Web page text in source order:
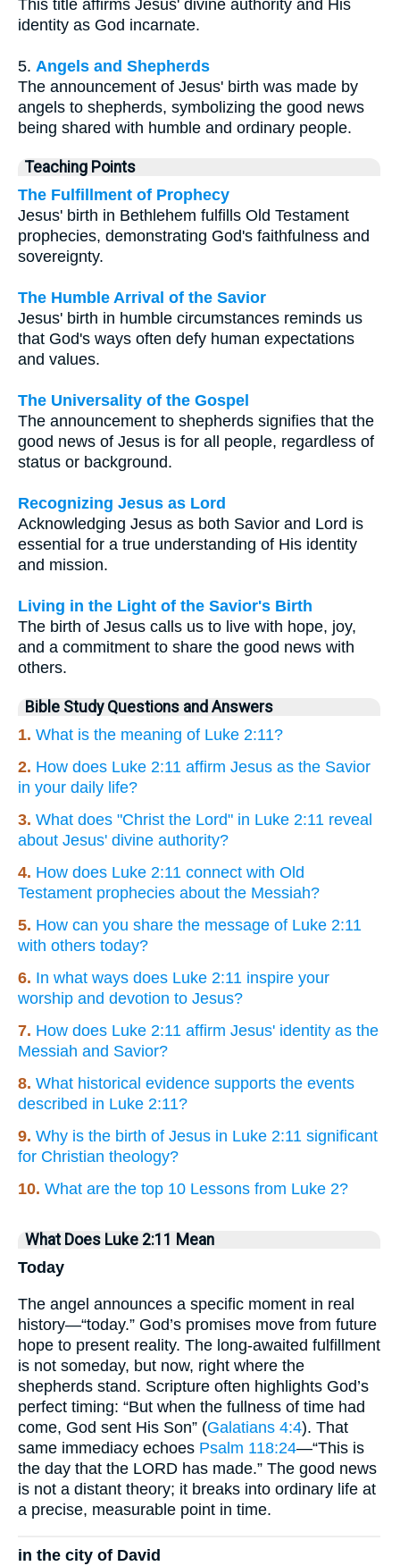
This title affirms Jesus' divine authority and His
identity as God incarnate.
5. Angels and Shepherds
The announcement of Jesus' birth was made by
angels to shepherds, symbolizing the good news
being shared with humble and ordinary people.
Teaching Points
The Fulfillment of Prophecy
Jesus' birth in Bethlehem fulfills Old Testament
prophecies, demonstrating God's faithfulness and
sovereignty.
The Humble Arrival of the Savior
Jesus' birth in humble circumstances reminds us
that God's ways often defy human expectations
and values.
The Universality of the Gospel
The announcement to shepherds signifies that the
good news of Jesus is for all people, regardless of
status or background.
Recognizing Jesus as Lord
Acknowledging Jesus as both Savior and Lord is
essential for a true understanding of His identity
and mission.
Living in the Light of the Savior's Birth
The birth of Jesus calls us to live with hope, joy,
and a commitment to share the good news with
others.
Bible Study Questions and Answers
1. What is the meaning of Luke 2:11?
2. How does Luke 2:11 affirm Jesus as the Savior
in your daily life?
3. What does "Christ the Lord" in Luke 2:11 reveal
about Jesus' divine authority?
4. How does Luke 2:11 connect with Old
Testament prophecies about the Messiah?
5. How can you share the message of Luke 2:11
with others today?
6. In what ways does Luke 2:11 inspire your
worship and devotion to Jesus?
7. How does Luke 2:11 affirm Jesus' identity as the
Messiah and Savior?
8. What historical evidence supports the events
described in Luke 2:11?
9. Why is the birth of Jesus in Luke 2:11 significant
for Christian theology?
10. What are the top 10 Lessons from Luke 2?
What Does Luke 2:11 Mean
Today
The angel announces a specific moment in real
history—“today.” God’s promises move from future
hope to present reality. The long-awaited fulfillment
is not someday, but now, right where the
shepherds stand. Scripture often highlights God’s
perfect timing: “But when the fullness of time had
come, God sent His Son” (Galatians 4:4). That
same immediacy echoes Psalm 118:24—“This is
the day that the LORD has made.” The good news
is not a distant theory; it breaks into ordinary life at
a precise, measurable point in time.
in the city of David